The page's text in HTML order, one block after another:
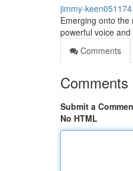
jimmy-keen051174
Emerging onto
powerful voice
Comments
Comments
Submit a
No HTML